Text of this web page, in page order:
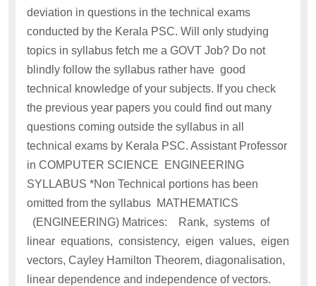
deviation in questions in the technical exams
conducted by the Kerala PSC. Will only studying
topics in syllabus fetch me a GOVT Job? Do not
blindly follow the syllabus rather have good
technical knowledge of your subjects. If you check
the previous year papers you could find out many
questions coming outside the syllabus in all
technical exams by Kerala PSC. Assistant Professor
in COMPUTER SCIENCE ENGINEERING
SYLLABUS *Non Technical portions has been
omitted from the syllabus MATHEMATICS
(ENGINEERING) Matrices: Rank, systems of
linear equations, consistency, eigen values, eigen
vectors, Cayley Hamilton Theorem, diagonalisation,
linear dependence and independence of vectors.